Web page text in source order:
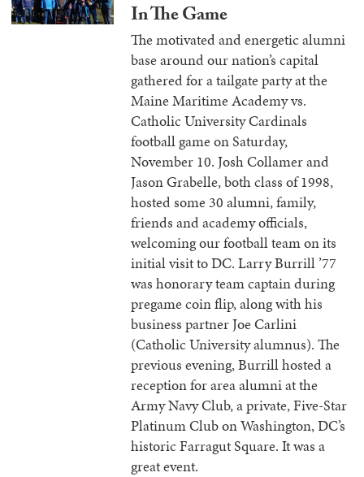
In The Game
The motivated and energetic alumni
base around our nation’s capital
gathered for a tailgate party at the
Maine Maritime Academy vs.
Catholic University Cardinals
football game on Saturday,
November 10. Josh Collamer and
Jason Grabelle, both class of 1998,
hosted some 30 alumni, family,
friends and academy officials,
welcoming our football team on its
initial visit to DC. Larry Burrill ’77
was honorary team captain during
pregame coin flip, along with his
business partner Joe Carlini
(Catholic University alumnus). The
previous evening, Burrill hosted a
reception for area alumni at the
Army Navy Club, a private, Five-Star
Platinum Club on Washington, DC’s
historic Farragut Square. It was a
great event.